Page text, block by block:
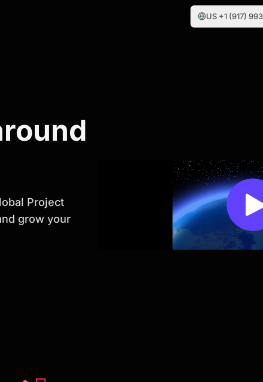
US +1 (917)
trends, and
Project
grow your